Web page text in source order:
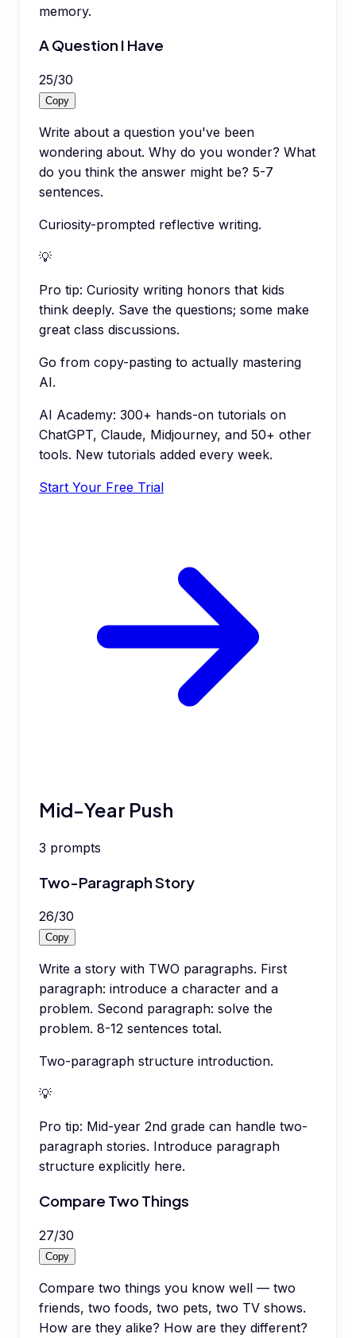
memory.
A Question I Have
25/30
Copy
Write about a question you've been
wondering about. Why do you wonder? What
do you think the answer might be? 5-7
sentences.
Curiosity-prompted reflective writing.
💡
Pro tip: Curiosity writing honors that kids
think deeply. Save the questions; some make
great class discussions.
Go from copy-pasting to actually mastering
AI.
AI Academy: 300+ hands-on tutorials on
ChatGPT, Claude, Midjourney, and 50+ other
tools. New tutorials added every week.
Start Your Free Trial
Mid-Year Push
3 prompts
Two-Paragraph Story
26/30
Copy
Write a story with TWO paragraphs. First
paragraph: introduce a character and a
problem. Second paragraph: solve the
problem. 8-12 sentences total.
Two-paragraph structure introduction.
💡
Pro tip: Mid-year 2nd grade can handle two-
paragraph stories. Introduce paragraph
structure explicitly here.
Compare Two Things
27/30
Copy
Compare two things you know well — two
friends, two foods, two pets, two TV shows.
How are they alike? How are they different?